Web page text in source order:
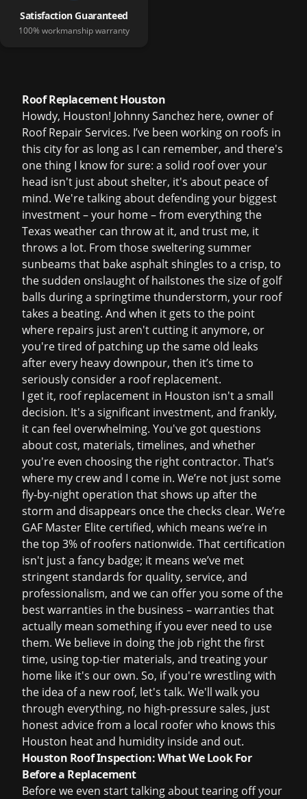
Satisfaction Guaranteed
100% workmanship warranty
Roof Replacement Houston
Howdy, Houston! Johnny Sanchez here, owner of
Roof Repair Services. I’ve been working on roofs in
this city for as long as I can remember, and there's
one thing I know for sure: a solid roof over your
head isn't just about shelter, it's about peace of
mind. We're talking about defending your biggest
investment – your home – from everything the
Texas weather can throw at it, and trust me, it
throws a lot. From those sweltering summer
sunbeams that bake asphalt shingles to a crisp, to
the sudden onslaught of hailstones the size of golf
balls during a springtime thunderstorm, your roof
takes a beating. And when it gets to the point
where repairs just aren't cutting it anymore, or
you're tired of patching up the same old leaks
after every heavy downpour, then it’s time to
seriously consider a roof replacement.
I get it, roof replacement in Houston isn't a small
decision. It's a significant investment, and frankly,
it can feel overwhelming. You've got questions
about cost, materials, timelines, and whether
you're even choosing the right contractor. That’s
where my crew and I come in. We’re not just some
fly-by-night operation that shows up after the
storm and disappears once the checks clear. We’re
GAF Master Elite certified, which means we’re in
the top 3% of roofers nationwide. That certification
isn't just a fancy badge; it means we’ve met
stringent standards for quality, service, and
professionalism, and we can offer you some of the
best warranties in the business – warranties that
actually mean something if you ever need to use
them. We believe in doing the job right the first
time, using top-tier materials, and treating your
home like it's our own. So, if you're wrestling with
the idea of a new roof, let's talk. We'll walk you
through everything, no high-pressure sales, just
honest advice from a local roofer who knows this
Houston heat and humidity inside and out.
Houston Roof Inspection: What We Look For
Before a Replacement
Before we even start talking about tearing off your